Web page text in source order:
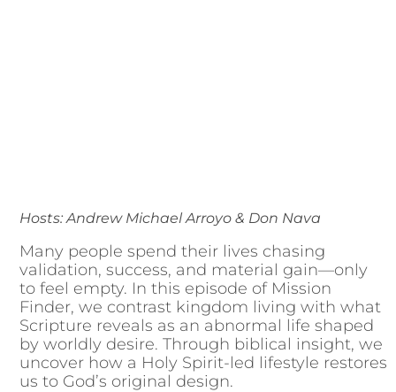
Hosts: Andrew Michael Arroyo & Don Nava
Many people spend their lives chasing
validation, success, and material gain—only
to feel empty. In this episode of Mission
Finder, we contrast kingdom living with what
Scripture reveals as an abnormal life shaped
by worldly desire. Through biblical insight, we
uncover how a Holy Spirit-led lifestyle restores
us to God’s original design.